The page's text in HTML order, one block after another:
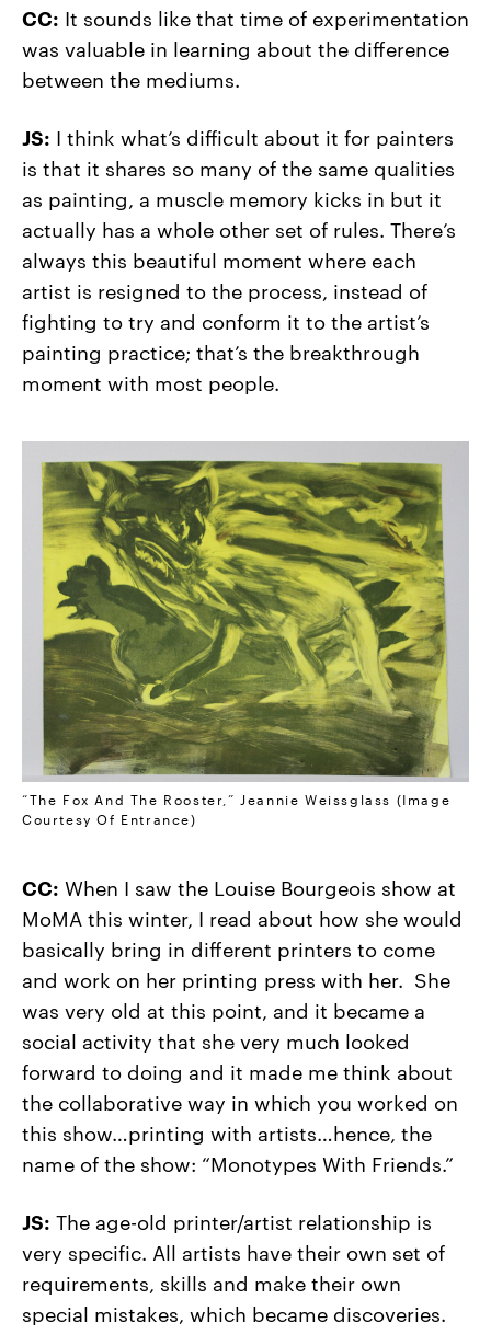
CC: It sounds like that time of experimentation
was valuable in learning about the difference
between the mediums.
JS: I think what’s difficult about it for painters
is that it shares so many of the same qualities
as painting, a muscle memory kicks in but it
actually has a whole other set of rules. There’s
always this beautiful moment where each
artist is resigned to the process, instead of
fighting to try and conform it to the artist’s
painting practice; that’s the breakthrough
moment with most people.
“The Fox And The Rooster,” Jeannie Weissglass (Image
Courtesy Of Entrance)
CC: When I saw the Louise Bourgeois show at
MoMA this winter, I read about how she would
basically bring in different printers to come
and work on her printing press with her. She
was very old at this point, and it became a
social activity that she very much looked
forward to doing and it made me think about
the collaborative way in which you worked on
this show…printing with artists…hence, the
name of the show: “Monotypes With Friends.”
JS: The age-old printer/artist relationship is
very specific. All artists have their own set of
requirements, skills and make their own
special mistakes, which became discoveries.